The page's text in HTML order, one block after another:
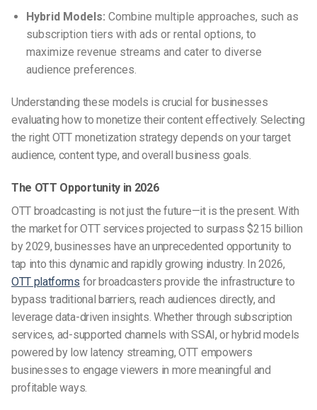
Hybrid Models: Combine multiple approaches, such as
subscription tiers with ads or rental options, to
maximize revenue streams and cater to diverse
audience preferences.
Understanding these models is crucial for businesses
evaluating how to monetize their content effectively. Selecting
the right OTT monetization strategy depends on your target
audience, content type, and overall business goals.
The OTT Opportunity in 2026
OTT broadcasting is not just the future—it is the present. With
the market for OTT services projected to surpass $215 billion
by 2029, businesses have an unprecedented opportunity to
tap into this dynamic and rapidly growing industry. In 2026,
OTT platforms for broadcasters provide the infrastructure to
bypass traditional barriers, reach audiences directly, and
leverage data-driven insights. Whether through subscription
services, ad-supported channels with SSAI, or hybrid models
powered by low latency streaming, OTT empowers
businesses to engage viewers in more meaningful and
profitable ways.